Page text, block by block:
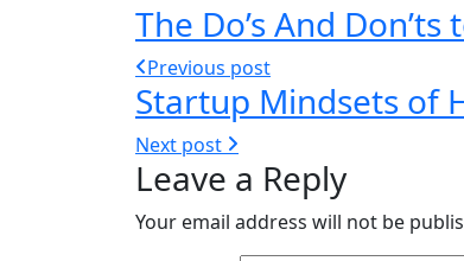
The Do’s And
Previous post
Startup Mindsets of
Next post
Leave a Reply
Your email address will not be